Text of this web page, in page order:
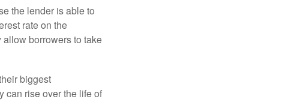
the lender is able to
rate on the
borrowers to take
biggest
can rise over the life of